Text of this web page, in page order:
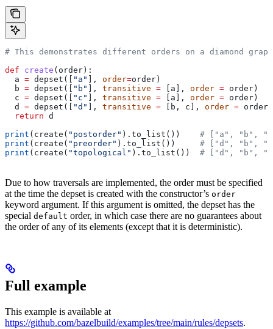
# This demonstrates different orders on a diamond
def create ( order ):
  a
= depset([ "a" ], order=order)
  b
= depset([ "b" ], transitive = [a], order = order)
  c
= depset([ "c" ], transitive = [a], order = order)
  d
= depset([ "d" ], transitive = [b, c], order = order)
  return
d
print (create( "postorder" ).to_list()) # ["a", "b",
print (create( "preorder" ).to_list()) # ["d", "b",
print (create( "topological" ).to_list()) # ["d", "b",
Due to how traversals are implemented, the order must be specified
at the time the depset is created with the constructor’s order
keyword argument. If this argument is omitted, the depset has the
special default order, in which case there are no guarantees about
the order of any of its elements (except that it is deterministic).
Full example
This example is available at
https://github.com/bazelbuild/examples/tree/main/rules/depsets.